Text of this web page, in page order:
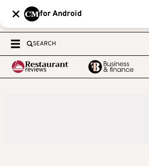
for Android
SEARCH